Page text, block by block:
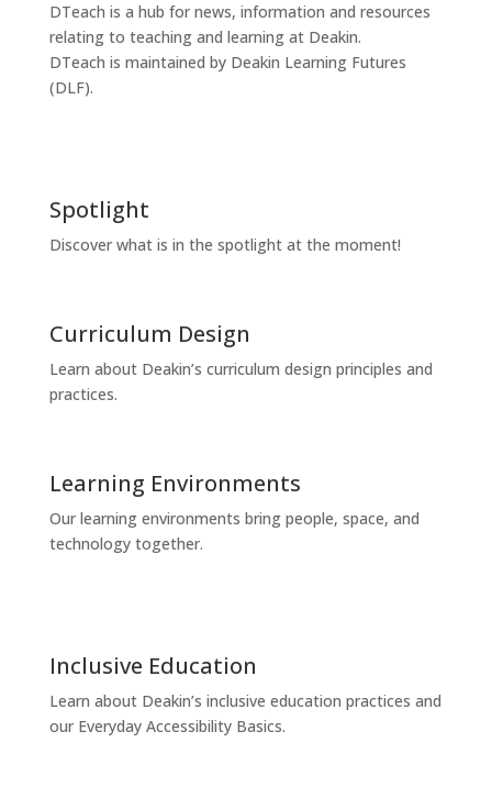
DTeach is a hub for news, information and resources
relating to teaching and learning at Deakin.
DTeach is maintained by Deakin Learning Futures
(DLF).
Spotlight
Discover what is in the spotlight at the moment!
Curriculum Design
Learn about Deakin’s curriculum design principles and
practices.
Learning Environments
Our learning environments bring people, space, and
technology together.
Inclusive Education
Learn about Deakin’s inclusive education practices and
our Everyday Accessibility Basics.